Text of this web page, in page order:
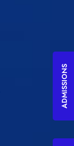
ADMISSIONS